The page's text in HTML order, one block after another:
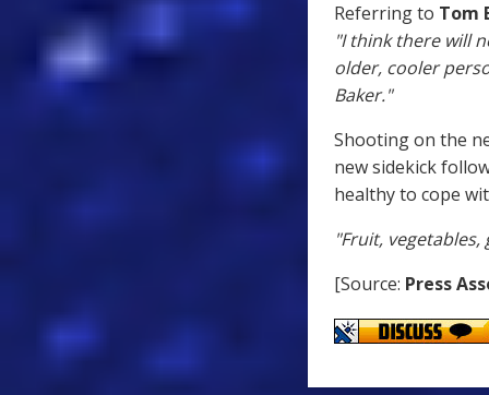
Referring to Tom
"I think there will
older, cooler
Baker."
Shooting on the
new sidekick
healthy to cope
"Fruit,
[Source: Press